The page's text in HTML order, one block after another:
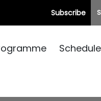
Subscribe
Schedule